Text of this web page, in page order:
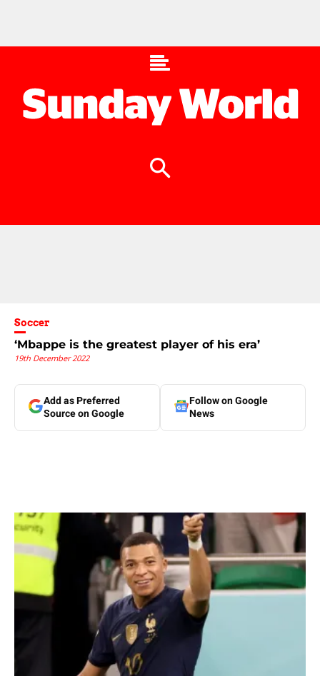
Soccer
‘Mbappe is the greatest player of his era’
19th December 2022
Add as Preferred
Source on Google
Follow on Google
News